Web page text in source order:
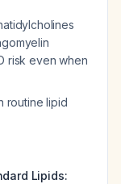
risk even when
routine lipid
Lipids: